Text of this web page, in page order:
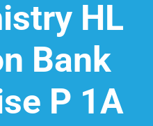
HL
Bank
P 1A